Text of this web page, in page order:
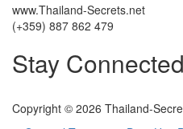
www.Thailand-Secrets.net
(+359) 887 862 479
Stay Connected
Copyright © 2026 Thailand-